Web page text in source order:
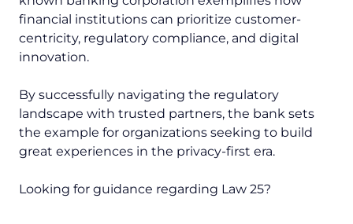
financial institutions can prioritize customer-
centricity, regulatory compliance, and digital
innovation.
By successfully navigating the regulatory
landscape with trusted partners, the bank sets
the example for organizations seeking to build
great experiences in the privacy-first era.
Looking for guidance regarding Law 25?